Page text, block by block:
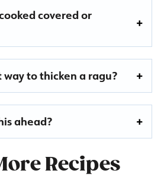
covered or
to thicken a ragu?
ahead?
Recipes